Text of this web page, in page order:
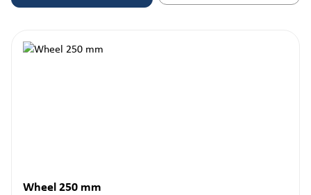
Wheel 250 mm